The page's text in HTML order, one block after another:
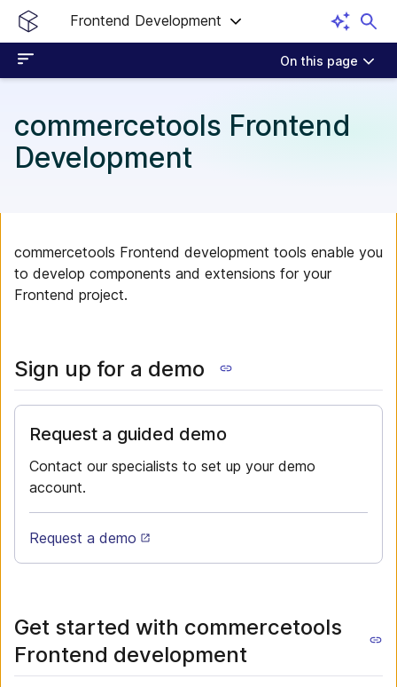
Frontend Development
On this page
commercetools Frontend
Development
commercetools Frontend development tools enable you
to develop components and extensions for your
Frontend project.
Sign up for a demo
Request a guided demo
Contact our specialists to set up your demo
account.
Request a demo
Get started with commercetools
Frontend development